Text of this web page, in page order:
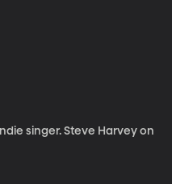
singer. Steve Harvey on